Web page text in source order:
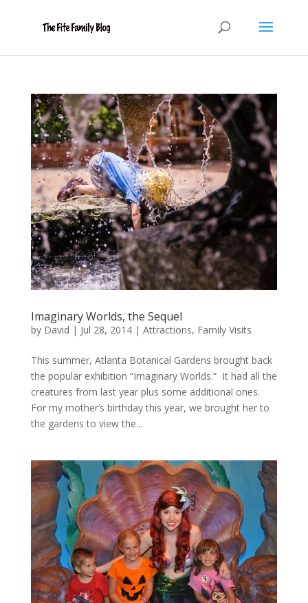
Imaginary Worlds, the Sequel
by David | Jul 28, 2014| Attractions, Family Visits
This summer, Atlanta Botanical Gardens brought back
the popular exhibition “Imaginary Worlds.” It had all the
creatures from last year plus some additional ones.
For my mother’s birthday this year, we brought her to
the gardens to view the...